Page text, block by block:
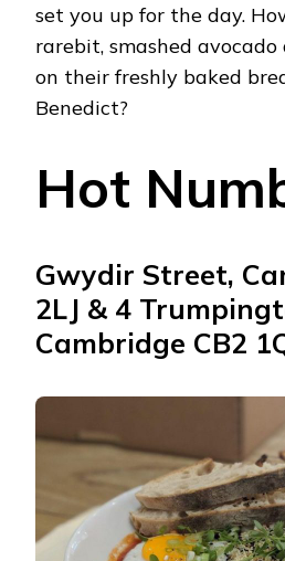
set you up for the day.
rarebit, smashed
on their freshly baked
Benedict?
Hot
Gwydir Street,
2LJ & 4
Cambridge CB2